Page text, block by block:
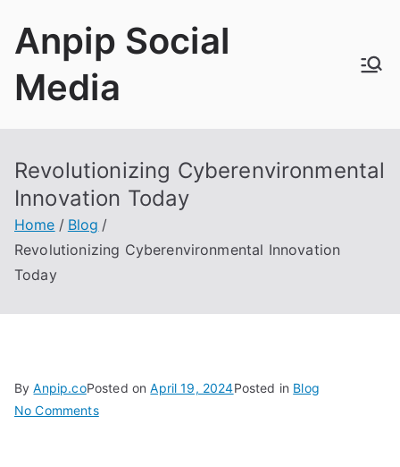
Anpip Social
Media
Revolutionizing Cyberenvironmental
Innovation Today
Home
Blog
Revolutionizing Cyberenvironmental Innovation
Today
ByAnpip.coPosted onApril 19, 2024Posted in Blog
No Commentson